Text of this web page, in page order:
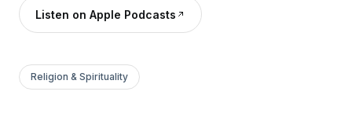
you want to invest in the lives of our speakers,
Listen on Apple Podcasts
Religion & Spirituality